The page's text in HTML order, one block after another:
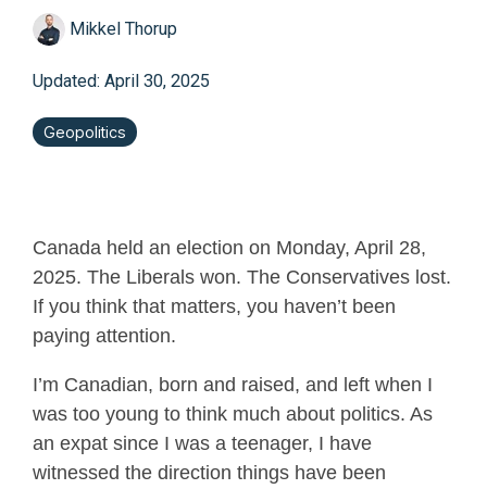
Mikkel Thorup
Updated: April 30, 2025
Geopolitics
Canada held an election on Monday, April 28,
2025. The Liberals won. The Conservatives lost.
If you think that matters, you haven’t been
paying attention.
I’m Canadian, born and raised, and left when I
was too young to think much about politics. As
an expat since I was a teenager, I have
witnessed the direction things have been